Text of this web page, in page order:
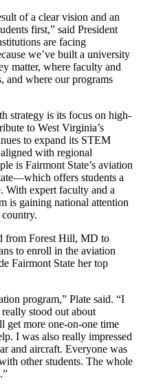
of a clear vision and an
first,” said President
are facing
we’ve built a university
matter, where faculty and
and where our programs
strategy is its focus on high-
to West Virginia’s
to expand its STEM
with regional
is Fairmont State’s aviation
offers students a
With expert faculty and a
is gaining national attention
from Forest Hill, MD to
to enroll in the aviation
Fairmont State her top
program,” Plate said. “I
stood out about
get more one-on-one time
I was also really impressed
and aircraft. Everyone was
other students. The whole